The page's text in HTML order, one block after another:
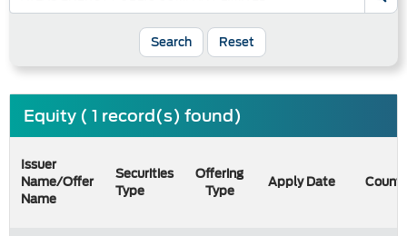
Search Reset
Equity ( 1 record(s) found)
Issuer
Name/Offer
Name
Securities
Type
Offering
Type
Apply Date Count